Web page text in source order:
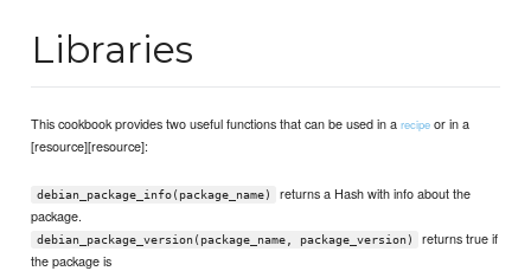
Libraries
This cookbook provides two useful functions that can be used in arecipe or in a
[resource][resource]:
debian_package_info(package_name)
returns a Hash with info about the
package.
debian_package_version(package_name, package_version)
returns true if
the package is